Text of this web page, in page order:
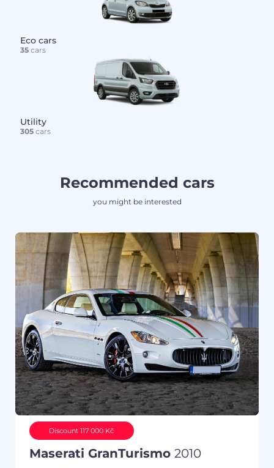
Eco cars
35cars
Utility
305cars
Recommended cars
you might be interested
Discount 117 000 Kč
Maserati GranTurismo 2010